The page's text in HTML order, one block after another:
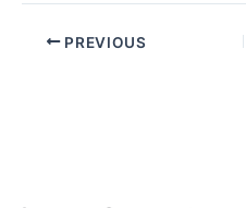
PREVIOUS